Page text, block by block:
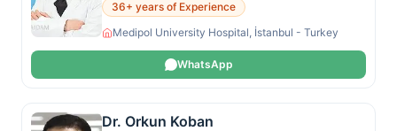
36+ years of Experience
Medipol University Hospital, İstanbul - Turkey
WhatsApp
Dr. Orkun Koban